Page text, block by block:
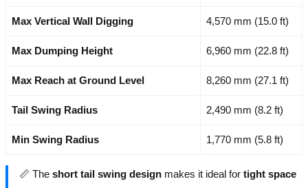
Max Vertical Wall Digging 4,570 mm (15.0 ft)
Max Dumping Height 6,960 mm (22.8 ft)
Max Reach at Ground Level 8,260 mm (27.1 ft)
Tail Swing Radius 2,490 mm (8.2 ft)
Min Swing Radius 1,770 mm (5.8 ft)
📏 The short tail swing design makes it ideal for tight space